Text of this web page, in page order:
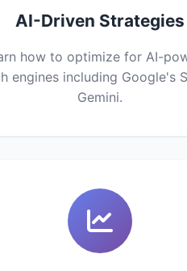
AI-Driven Strategies
how to optimize for AI-
engines including Google's
Gemini.